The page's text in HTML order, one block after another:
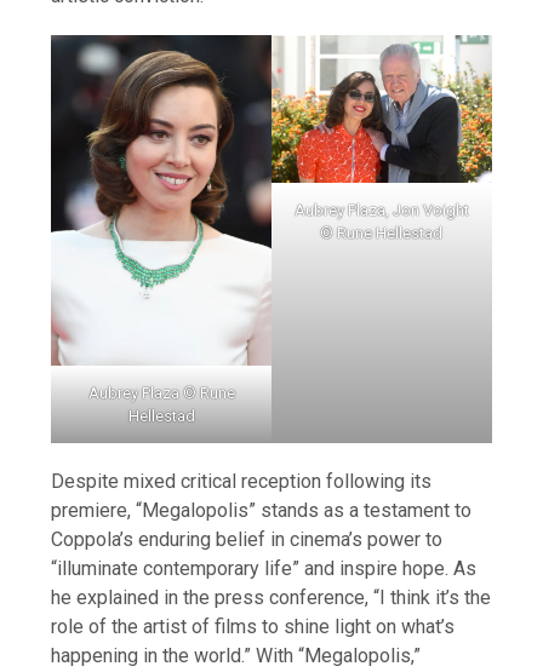
Aubrey Plaza © Rune
Hellestad
Aubrey Plaza, Jon Voight
© Rune Hellestad
Despite mixed critical reception following its
premiere, “Megalopolis” stands as a testament to
Coppola’s enduring belief in cinema’s power to
“illuminate contemporary life” and inspire hope. As
he explained in the press conference, “I think it’s the
role of the artist of films to shine light on what’s
happening in the world.” With “Megalopolis,”